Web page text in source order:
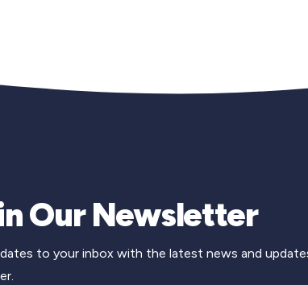
Our Newsletter
to your inbox with the latest news and